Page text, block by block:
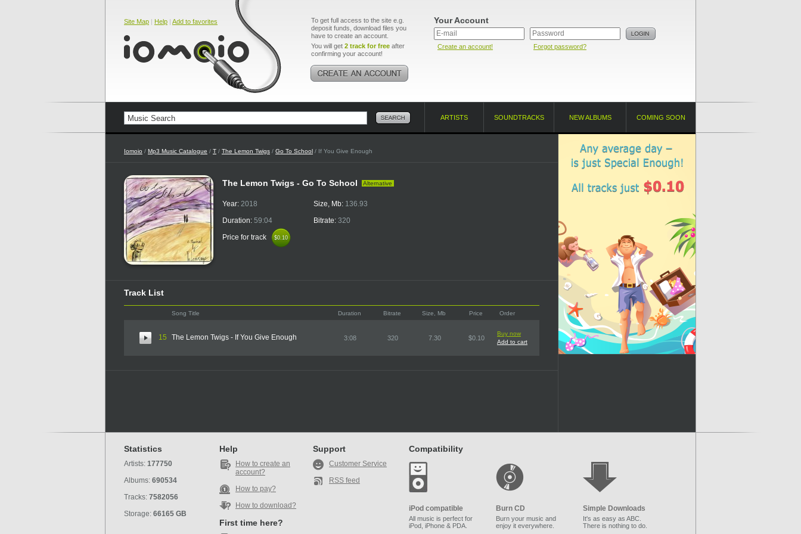
Site Map | Help | Add to favorites
To get full access to the site e.g.
deposit funds, download files you
have to create an account.
You will get 2 track for free after
confirming your account!
Your Account
Create an account! Forgot password?
ARTISTS SOUNDTRACKS NEW ALBUMS COMING SOON
Iomoio / Mp3 Music Catalogue / T / The Lemon Twigs / Go To School / If You Give Enough
The Lemon Twigs - Go To School Alternative
Year: 2018
Duration: 59:04
Price for track
$0.10
$0.10
Size, Mb: 136.93
Bitrate: 320
Track List
Song Title Duration Bitrate Size, Mb Price Order
15 The Lemon Twigs - If You Give Enough 3:08 320 7.30 $0.10
Buy now
Add to cart
Statistics
Artists: 177750
Albums: 690534
Tracks: 7582056
Storage: 66165 GB
Help
How to create an
account?
How to pay?
How to download?
First time here?
Support
Customer Service
RSS feed
Compatibility
iPod compatible
All music is perfect for
iPod, iPhone & PDA.
Burn CD
Burn your music and
enjoy it everywhere.
Simple Downloads
It's as easy as ABC.
There is nothing to do.